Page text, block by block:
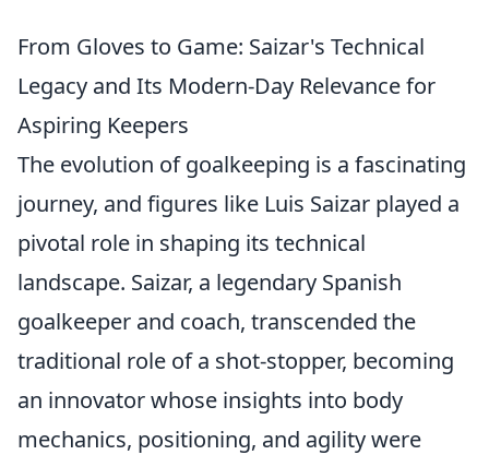
From Gloves to Game: Saizar's Technical
Legacy and Its Modern-Day Relevance for
Aspiring Keepers
The evolution of goalkeeping is a fascinating
journey, and figures like Luis Saizar played a
pivotal role in shaping its technical
landscape. Saizar, a legendary Spanish
goalkeeper and coach, transcended the
traditional role of a shot-stopper, becoming
an innovator whose insights into body
mechanics, positioning, and agility were